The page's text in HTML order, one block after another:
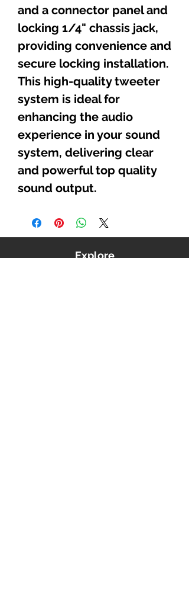
and a connector panel and
locking 1/4" chassis jack,
providing convenience and
secure locking installation.
This high-quality tweeter
system is ideal for
enhancing the audio
experience in your sound
system, delivering clear
and powerful top quality
sound output.
Explore